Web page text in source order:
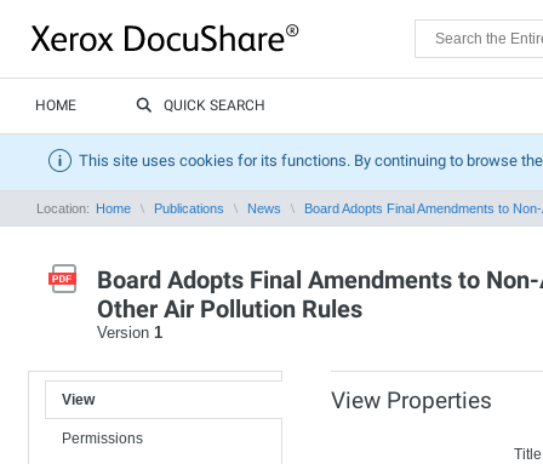
HOME QUICK SEARCH
This site uses cookies for its functions. By continuing to browse
Location: Home Publications News Board Adopts Final Amendments to
Board Adopts Final Amendments to
Other Air Pollution Rules
Version 1
View
Permissions
View Properties